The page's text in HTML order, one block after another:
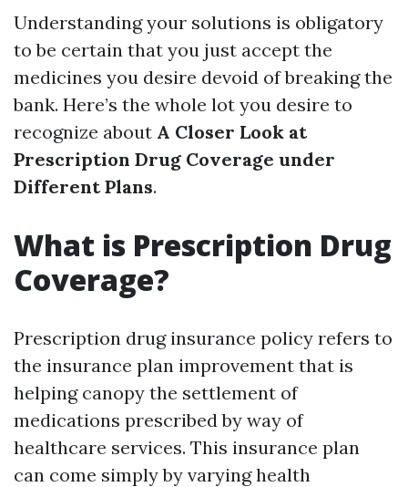
Understanding your solutions is obligatory
to be certain that you just accept the
medicines you desire devoid of breaking the
bank. Here’s the whole lot you desire to
recognize about A Closer Look at
Prescription Drug Coverage under
Different Plans.
What is Prescription Drug
Coverage?
Prescription drug insurance policy refers to
the insurance plan improvement that is
helping canopy the settlement of
medications prescribed by way of
healthcare services. This insurance plan
can come simply by varying health